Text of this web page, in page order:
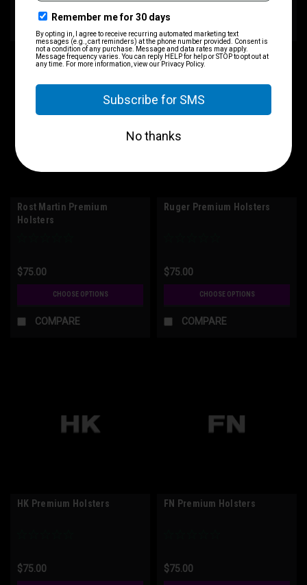
Rost Martin Premium
Holsters
$75.00
CHOOSE OPTIONS
COMPARE
Ruger Premium Holsters
$75.00
CHOOSE OPTIONS
COMPARE
HK Premium Holsters
$75.00
FN Premium Holsters
$75.00